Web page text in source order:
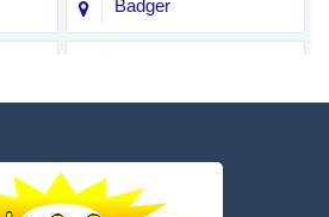
Badger
Brayton